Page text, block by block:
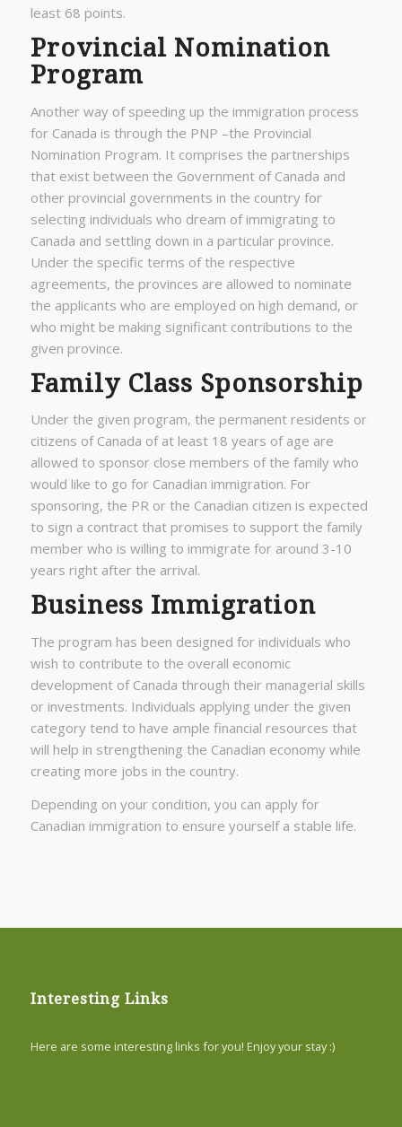
least 68 points.
Provincial Nomination
Program
Another way of speeding up the immigration process
for Canada is through the PNP –the Provincial
Nomination Program. It comprises the partnerships
that exist between the Government of Canada and
other provincial governments in the country for
selecting individuals who dream of immigrating to
Canada and settling down in a particular province.
Under the specific terms of the respective
agreements, the provinces are allowed to nominate
the applicants who are employed on high demand, or
who might be making significant contributions to the
given province.
Family Class Sponsorship
Under the given program, the permanent residents or
citizens of Canada of at least 18 years of age are
allowed to sponsor close members of the family who
would like to go for Canadian immigration. For
sponsoring, the PR or the Canadian citizen is expected
to sign a contract that promises to support the family
member who is willing to immigrate for around 3-10
years right after the arrival.
Business Immigration
The program has been designed for individuals who
wish to contribute to the overall economic
development of Canada through their managerial skills
or investments. Individuals applying under the given
category tend to have ample financial resources that
will help in strengthening the Canadian economy while
creating more jobs in the country.
Depending on your condition, you can apply for
Canadian immigration to ensure yourself a stable life.
Interesting Links
Here are some interesting links for you! Enjoy your stay :)